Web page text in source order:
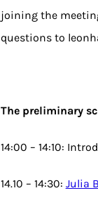
joining the
questions to
The preliminary
14:00 – 14:10:
14.10 – 14:30: Julia